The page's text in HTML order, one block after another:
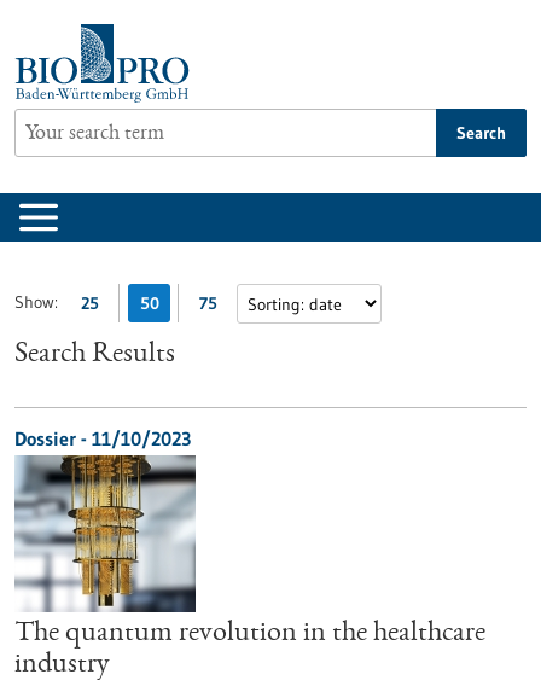
content
Search
Show: 25 50 75
Search Results
Dossier - 11/10/2023
The quantum revolution in the healthcare
industry